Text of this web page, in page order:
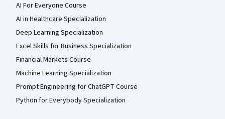
AI For Everyone Course
AI in Healthcare Specialization
Deep Learning Specialization
Excel Skills for Business Specialization
Financial Markets Course
Machine Learning Specialization
Prompt Engineering for ChatGPT Course
Python for Everybody Specialization